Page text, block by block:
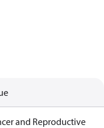
and Reproductive